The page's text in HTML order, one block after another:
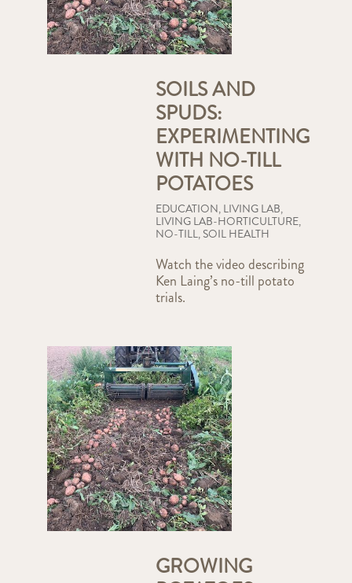
SOILS AND
SPUDS:
EXPERIMENTING
WITH NO-TILL
POTATOES
EDUCATION, LIVING LAB,
LIVING LAB-HORTICULTURE,
NO-TILL, SOIL HEALTH
Watch the video describing
Ken Laing’s no-till potato
trials.
GROWING